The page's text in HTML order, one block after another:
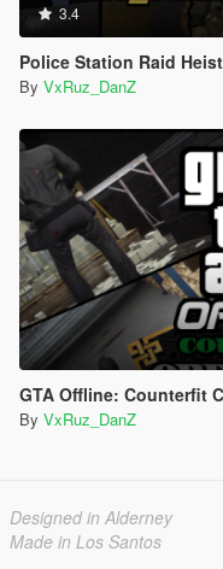
3.4
Police Station Raid Heist
By VxRuz_DanZ
GTA Offline: Counterfit
By VxRuz_DanZ
Designed in Alderney
Made in Los Santos